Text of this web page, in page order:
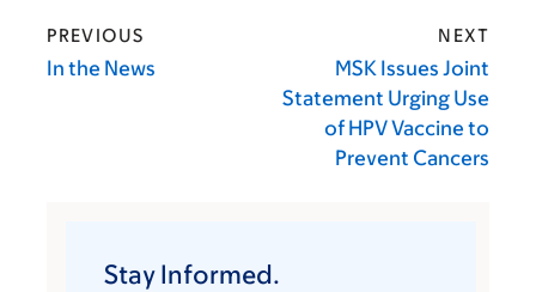
PREVIOUS
In the News
NEXT
MSK Issues Joint
Statement Urging Use
of HPV Vaccine to
Prevent Cancers
Stay Informed.